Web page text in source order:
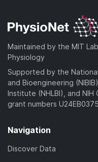
Maintained by the MIT
Physiology
Supported by the
and Bioengineering
Institute (NHLBI), and
grant numbers
Navigation
Discover Data